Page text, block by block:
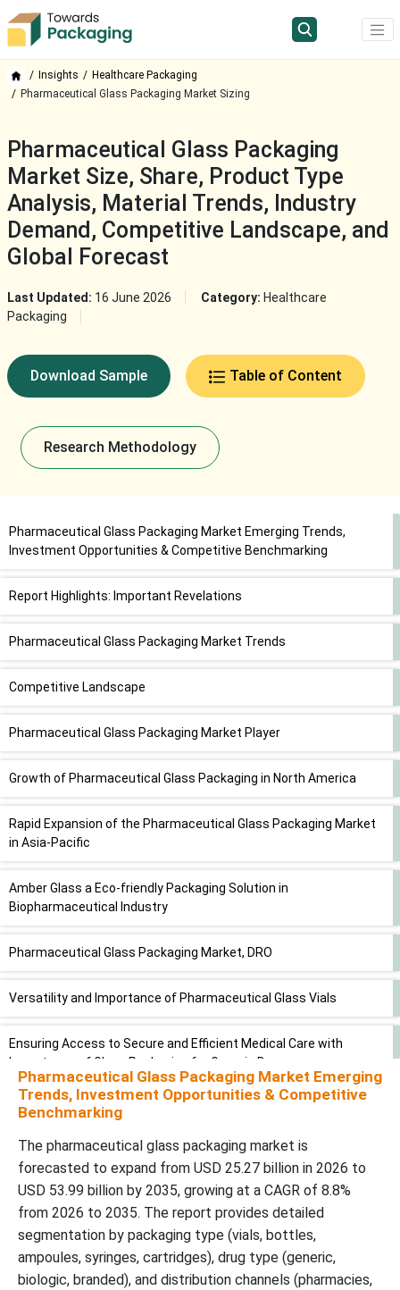
Insights
Healthcare Packaging
Pharmaceutical Glass Packaging Market Sizing
Pharmaceutical Glass Packaging
Market Size, Share, Product Type
Analysis, Material Trends, Industry
Demand, Competitive Landscape, and
Global Forecast
Last Updated: 16 June 2026 Category: Healthcare
Packaging
Download Sample Table of Content
Research Methodology
Pharmaceutical Glass Packaging Market Emerging Trends,
Investment Opportunities & Competitive Benchmarking
Report Highlights: Important Revelations
Pharmaceutical Glass Packaging Market Trends
Competitive Landscape
Pharmaceutical Glass Packaging Market Player
Growth of Pharmaceutical Glass Packaging in North America
Rapid Expansion of the Pharmaceutical Glass Packaging Market
in Asia-Pacific
Amber Glass a Eco-friendly Packaging Solution in
Biopharmaceutical Industry
Pharmaceutical Glass Packaging Market, DRO
Versatility and Importance of Pharmaceutical Glass Vials
Ensuring Access to Secure and Efficient Medical Care with
Importance of Glass Packaging for Generic Drugs
Expanding Distribution Channels Propel Demand for
Established Industry Giants and Emerging Players in
Pharmaceutical Glass Packaging Market
Pharmaceutical Glass Packaging Market Segments
Pharmaceutical Glass Packaging Market Emerging
Trends, Investment Opportunities & Competitive
Benchmarking
The pharmaceutical glass packaging market is
forecasted to expand from USD 25.27 billion in 2026 to
USD 53.99 billion by 2035, growing at a CAGR of 8.8%
from 2026 to 2035. The report provides detailed
segmentation by packaging type (vials, bottles,
ampoules, syringes, cartridges), drug type (generic,
biologic, branded), and distribution channels (pharmacies,